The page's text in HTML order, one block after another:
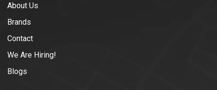
About Us
Brands
Contact
We Are Hiring!
Blogs